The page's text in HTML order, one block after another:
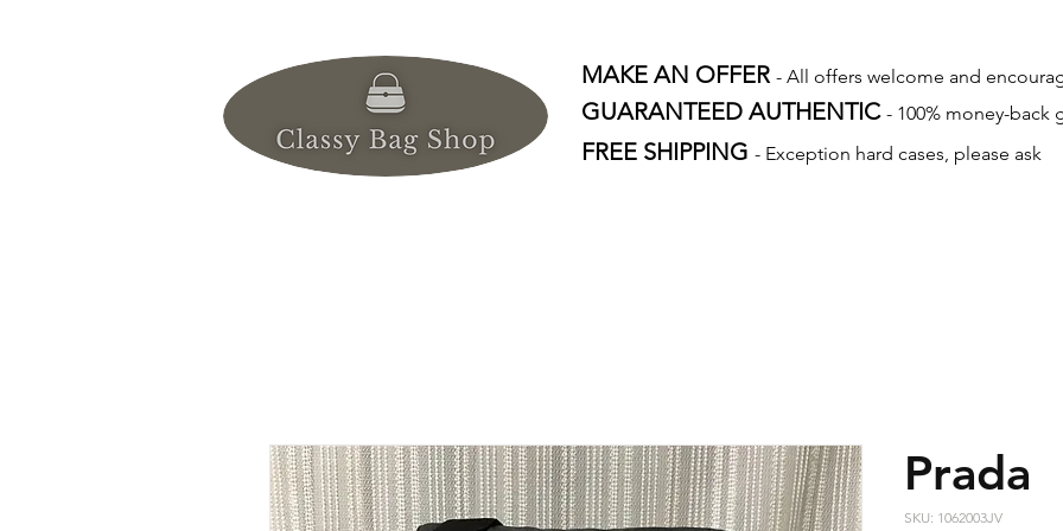
MAKE AN OFFER - All offers welcome and
GUARANTEED AUTHENTIC - 100% money-back
FREE SHIPPING - Exception hard cases, please ask
Prada
SKU: 1062003JV